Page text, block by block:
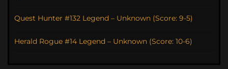
Quest Hunter #132 Legend – Unknown (Score: 9-5)
Herald Rogue #14 Legend – Unknown (Score: 10-6)